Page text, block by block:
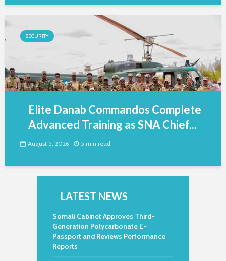
SECURITY
Elite Danab Commandos Complete
Advanced Training as SNA Chief...
August 5, 2026 5 min read
LATEST NEWS
Somali Cabinet Approves Third-
Generation Polycarbonate E-
Passport and Reviews Performance
Reports